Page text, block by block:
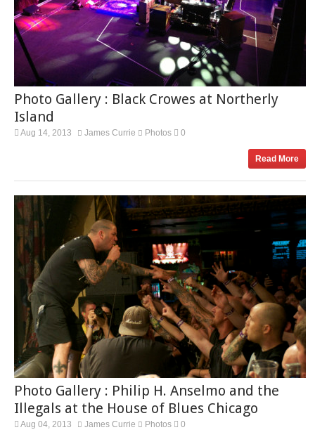
Photo Gallery : Black Crowes at Northerly
Island
Aug 14, 2013 James Currie Photos 0
Read More
Photo Gallery : Philip H. Anselmo and the
Illegals at the House of Blues Chicago
Aug 04, 2013 James Currie Photos 0